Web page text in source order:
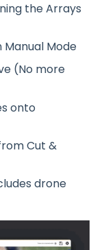
the Arrays
Manual Mode
(No more
onto
Cut &
drone